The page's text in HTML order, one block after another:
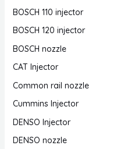
BOSCH 110 injector
BOSCH 120 injector
BOSCH nozzle
CAT Injector
Common rail nozzle
Cummins Injector
DENSO Injector
DENSO nozzle